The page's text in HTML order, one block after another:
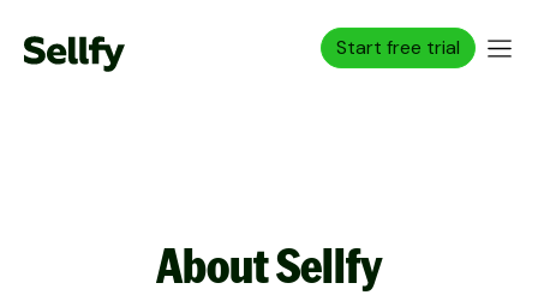
Start free trial
About Sellfy